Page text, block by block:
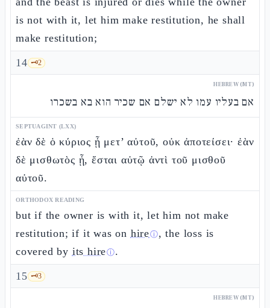
is not with it, let him make restitution, he shall
make restitution;
14 🗝️2
HEBREW (MT)
אם בעליו עמו לא ישלם אם שכיר הוא בא בשכרו
SEPTUAGINT (LXX)
ἐὰν δὲ ὁ κύριος ᾖ μετ’ αὐτοῦ, οὐκ ἀποτείσει· ἐὰν
δὲ μισθωτὸς ᾖ, ἔσται αὐτῷ ἀντὶ τοῦ μισθοῦ
αὐτοῦ.
ORTHODOX READING
but if the owner is with it, let him not make
restitution; if it was on hireⓘ, the loss is
covered by its hireⓘ.
15 🗝️3
HEBREW (MT)